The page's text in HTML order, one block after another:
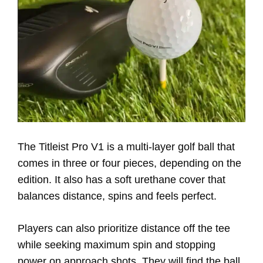
The Titleist Pro V1 is a multi-layer golf ball that
comes in three or four pieces, depending on the
edition. It also has a soft urethane cover that
balances distance, spins and feels perfect.
Players can also prioritize distance off the tee
while seeking maximum spin and stopping